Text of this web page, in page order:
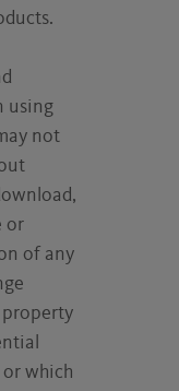
using
not
or
of any
property
which